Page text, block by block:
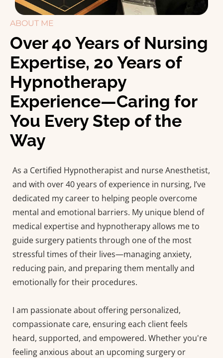
ABOUT ME
Over 40 Years of Nursing
Expertise, 20 Years of
Hypnotherapy
Experience—Caring for
You Every Step of the
Way
As a Certified Hypnotherapist and nurse Anesthetist,
and with over 40 years of experience in nursing, I’ve
dedicated my career to helping people overcome
mental and emotional barriers. My unique blend of
medical expertise and hypnotherapy allows me to
guide surgery patients through one of the most
stressful times of their lives—managing anxiety,
reducing pain, and preparing them mentally and
emotionally for their procedures.
I am passionate about offering personalized,
compassionate care, ensuring each client feels
heard, supported, and empowered. Whether you're
feeling anxious about an upcoming surgery or